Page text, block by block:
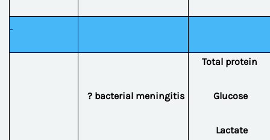
? bacterial meningitis
Total protein
Glucose
Lactate